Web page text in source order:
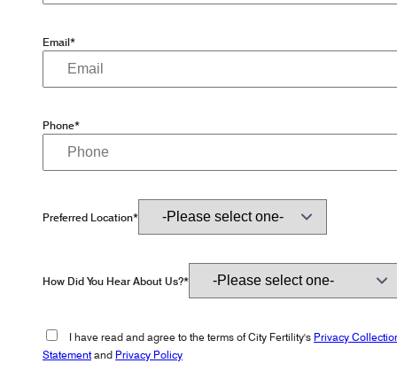
Email*
Phone*
Preferred Location*
How Did You Hear About Us?*
I have read and agree to the terms of City Fertility's Privacy
Statementand Privacy Policy